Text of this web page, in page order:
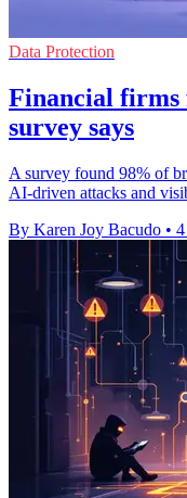
Data Protection
Financial firms
survey says
A survey found 98% of
AI-driven attacks and
By Karen Joy Bacudo •